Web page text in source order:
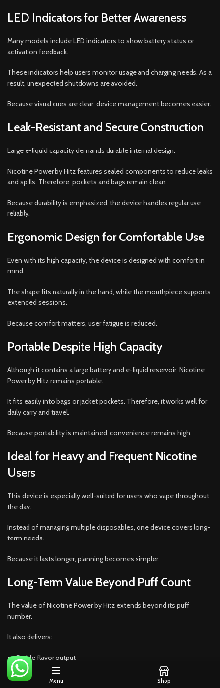
LED Indicators for Better Awareness
Many models include LED indicators to show battery status or
activation feedback.
These indicators help users monitor usage and charging needs. As a
result, unexpected shutdowns are avoided.
Because visual cues are clear, device management becomes easier.
Leak-Resistant and Secure Construction
Large e-liquid capacity demands durable internal design.
Nicotine Power by Hitz features sealed components to reduce leaks
and spills. Therefore, pockets and bags remain clean.
Because durability is emphasized, the device handles regular use
reliably.
Ergonomic Design for Comfortable Use
Even with its high capacity, the device is designed with comfort in
mind.
The shape fits naturally in the hand, while the mouthpiece supports
extended sessions.
Because comfort matters, user fatigue is reduced.
Portable Despite High Capacity
Although it contains a large battery and e-liquid reservoir, Nicotine
Power by Hitz remains portable.
It fits easily into bags or jacket pockets. Therefore, it works well for
daily carry and travel.
Because portability is maintained, convenience remains high.
Ideal for Heavy and Frequent Nicotine
Users
This device is especially well-suited for users who vape throughout
the day.
Instead of managing multiple disposables, one device covers long-
term needs.
Because it lasts longer, planning becomes simpler.
Long-Term Value Beyond Puff Count
The value of Nicotine Power by Hitz extends beyond its puff
number.
It also delivers:
Stable flavor output
Reliable nicotine satisfaction
Menu Shop